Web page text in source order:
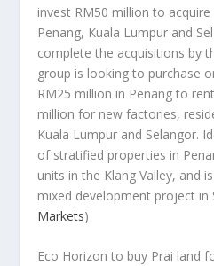
invest RM50 million to
Penang, Kuala Lumpur and
complete the acquisitions by
group is looking to purchase
RM25 million in Penang to
million for new factories,
Kuala Lumpur and Selangor.
of stratified properties in
units in the Klang Valley, and
mixed development project in
Markets)
Eco Horizon to buy Prai land